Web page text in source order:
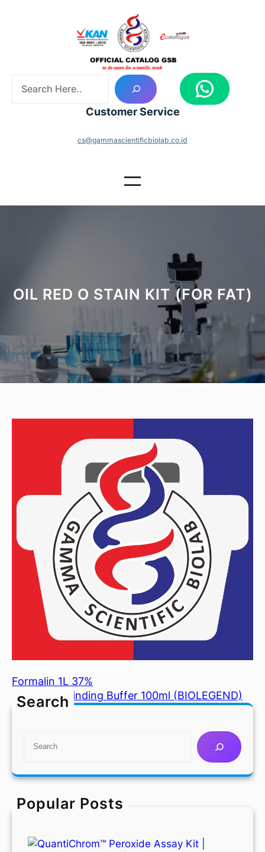
a
c
WhatsApp
Customer Service
cs@gammascientificbiolab.co.id
OIL RED O STAIN KIT (FOR FAT)
Formalin 1L 37%
Annexin V Binding Buffer 100ml (BIOLEGEND)
Search
r
h
Popular Posts